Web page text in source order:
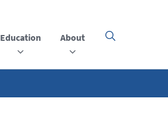
Education About
Click
open
the